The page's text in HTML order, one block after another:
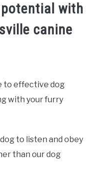
potential with
canine
to effective dog
with your furry
to listen and obey
than our dog